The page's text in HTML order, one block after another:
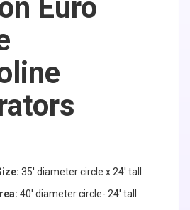
Euro
35' diameter circle x 24' tall
40' diameter circle- 24' tall